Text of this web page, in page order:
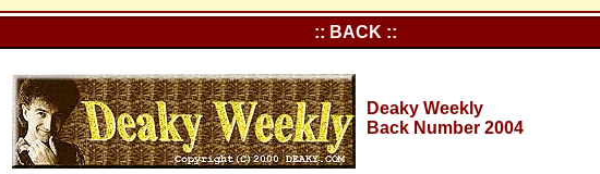
:: BACK ::
Deaky Weekly
Back Number 2004